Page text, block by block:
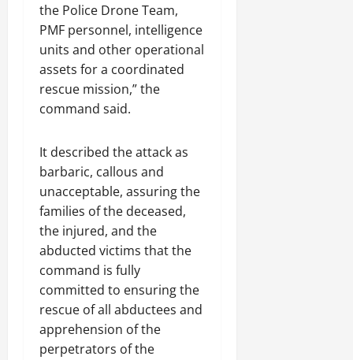
the Police Drone Team,
PMF personnel, intelligence
units and other operational
assets for a coordinated
rescue mission,” the
command said.
It described the attack as
barbaric, callous and
unacceptable, assuring the
families of the deceased,
the injured, and the
abducted victims that the
command is fully
committed to ensuring the
rescue of all abductees and
apprehension of the
perpetrators of the